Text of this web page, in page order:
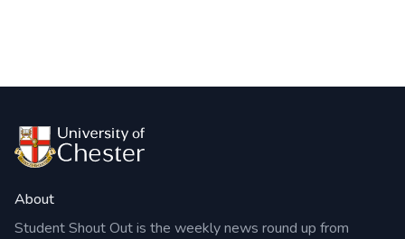
About
Student Shout Out is the weekly news round up from